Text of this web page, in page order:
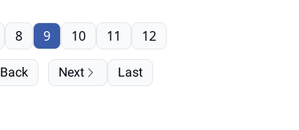
Back
8 9 10 11 12
Next Last